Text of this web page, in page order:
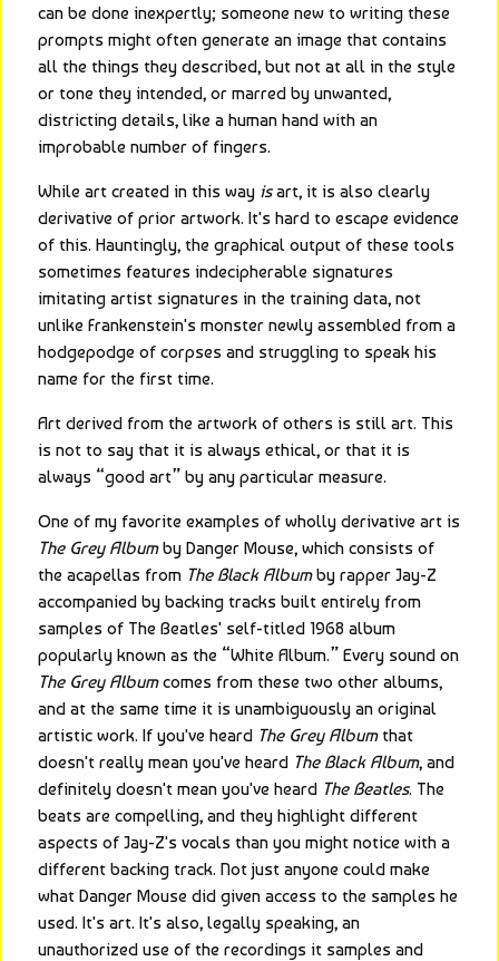
can be done inexpertly; someone new to writing these
prompts might often generate an image that contains
all the things they described, but not at all in the style
or tone they intended, or marred by unwanted,
districting details, like a human hand with an
improbable number of fingers.
While art created in this way is art, it is also clearly
derivative of prior artwork. It's hard to escape evidence
of this. Hauntingly, the graphical output of these tools
sometimes features indecipherable signatures
imitating artist signatures in the training data, not
unlike Frankenstein's monster newly assembled from a
hodgepodge of corpses and struggling to speak his
name for the first time.
Art derived from the artwork of others is still art. This
is not to say that it is always ethical, or that it is
always “good art” by any particular measure.
The Grey Album by Danger Mouse, which consists of
the acapellas from The Black Album by rapper Jay-Z
accompanied by backing tracks built entirely from
samples of The Beatles' self-titled 1968 album
The Grey Album comes from these two other albums,
and at the same time it is unambiguously an original
artistic work. If you've heard The Grey Album that
doesn't really mean you've heard The Black Album, and
definitely doesn't mean you've heard The Beatles. The
beats are compelling, and they highlight different
aspects of Jay-Z's vocals than you might notice with a
different backing track. Not just anyone could make
what Danger Mouse did given access to the samples he
used. It's art. It's also, legally speaking, an
unauthorized use of the recordings it samples and